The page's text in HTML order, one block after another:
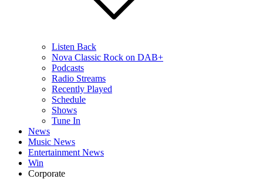
Listen Back
Nova Classic Rock on DAB+
Podcasts
Radio Streams
Recently Played
Schedule
Shows
Tune In
News
Music News
Entertainment News
Win
Corporate